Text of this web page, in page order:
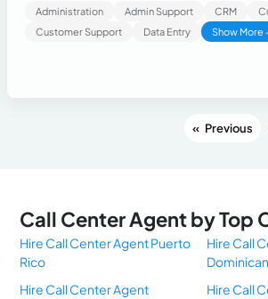
Administration Admin Support CRM
Customer Support
Data Entry Show More
«
Call Center Agent by Top
Hire Call Center Agent Puerto
Rico
Hire Call
Hire Call Center Agent
Hire Call